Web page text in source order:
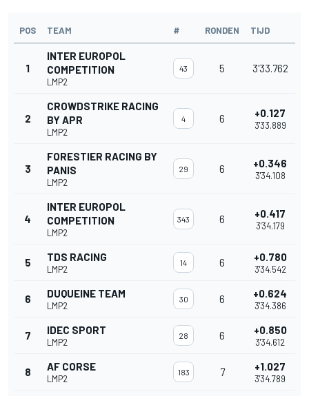
POS TEAM # RONDEN TIJD
1
INTER EUROPOL
COMPETITION
LMP2
43 5 3'33.762
2
CROWDSTRIKE RACING
BY APR
LMP2
4 6 +0.127
3'33.889
3
FORESTIER RACING BY
PANIS
LMP2
29 6 +0.346
3'34.108
4
INTER EUROPOL
COMPETITION
LMP2
343 6 +0.417
3'34.179
5 TDS RACING
LMP2
14 6 +0.780
3'34.542
6 DUQUEINE TEAM
LMP2
30 6 +0.624
3'34.386
7 IDEC SPORT
LMP2
28 6 +0.850
3'34.612
8 AF CORSE
LMP2
183 7 +1.027
3'34.789